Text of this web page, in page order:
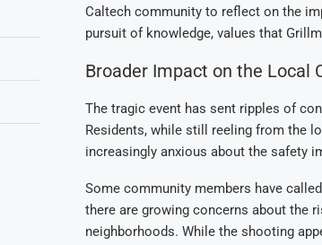
Caltech community to reflect on the
pursuit of knowledge, values that
Broader Impact on the Local
The tragic event has sent ripples of
Residents, while still reeling from the
increasingly anxious about the safety
Some community members have
there are growing concerns about the
neighborhoods. While the shooting